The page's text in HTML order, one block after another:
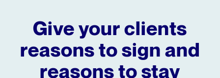
Give your clients
reasons to sign and
reasons to stay